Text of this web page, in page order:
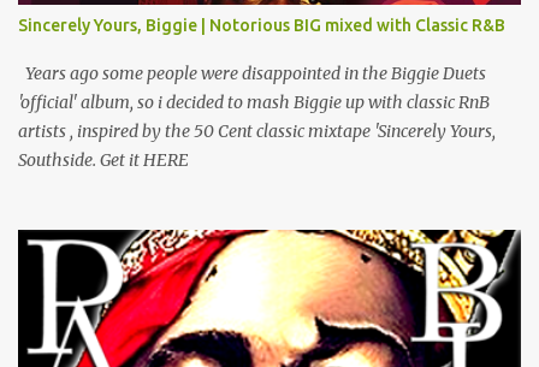
Jadakiss 100% F Big Pun & Tony Sunshine 1 Mic Get it HERE
Sincerely Yours, Biggie | Notorious BIG mixed with Classic R&B
Years ago some people were disappointed in the Biggie Duets
'official' album, so i decided to mash Biggie up with classic RnB
artists , inspired by the 50 Cent classic mixtape 'Sincerely Yours,
Southside. Get it HERE